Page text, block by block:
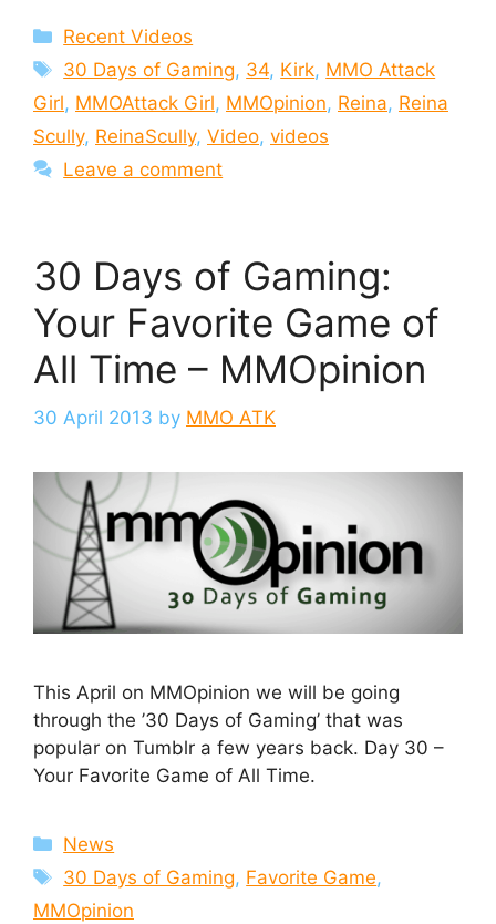
Categories
Recent Videos
Tags
30 Days of Gaming, 34, Kirk, MMO Attack
Girl, MMOAttack Girl, MMOpinion, Reina, Reina
Scully, ReinaScully, Video, videos
Leave a comment
30 Days of Gaming:
Your Favorite Game of
All Time – MMOpinion
30 April 2013 by MMO ATK
This April on MMOpinion we will be going
through the ’30 Days of Gaming’ that was
popular on Tumblr a few years back. Day 30 –
Your Favorite Game of All Time.
Categories
News
Tags
30 Days of Gaming, Favorite Game,
MMOpinion